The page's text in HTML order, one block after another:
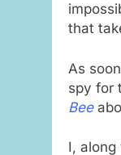
that
As
spy for
Bee
I,